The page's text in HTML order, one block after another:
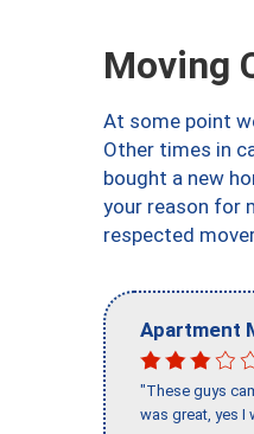
Moving
At some point
Other times in
bought a new
your reason for
respected
Apartment
"These guys
was great, yes I